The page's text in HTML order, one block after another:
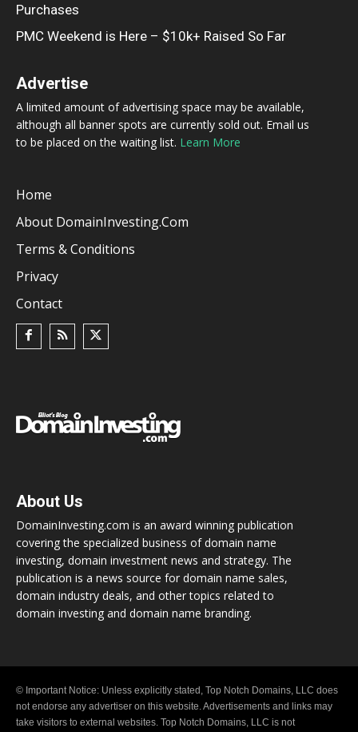
Purchases
PMC Weekend is Here – $10k+ Raised So Far
Advertise
A limited amount of advertising space may be available,
although all banner spots are currently sold out. Email us
to be placed on the waiting list. Learn More
Home
About DomainInvesting.com
Terms & Conditions
Privacy
Contact
About Us
DomainInvesting.com is an award winning publication
covering the specialized business of domain name
investing, domain investment news and strategy. The
publication is a news source for domain name sales,
domain industry deals, and other topics related to
domain investing and domain name branding.
© Important Notice: Unless explicitly stated, Top Notch Domains, LLC does
not endorse any advertiser on this website. Advertisements and links may
take visitors to external websites. Top Notch Domains, LLC is not